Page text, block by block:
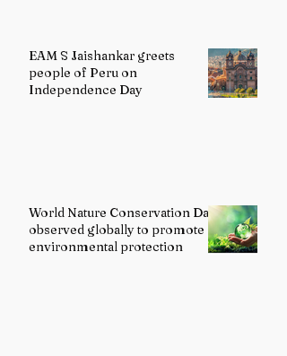
EAM S Jaishankar greets
people of Peru on
Independence Day
World Nature Conservation Day
observed globally to promote
environmental protection